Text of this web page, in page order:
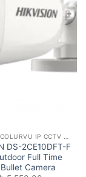
DS-2CE10DFT-F
Full Time
Camera